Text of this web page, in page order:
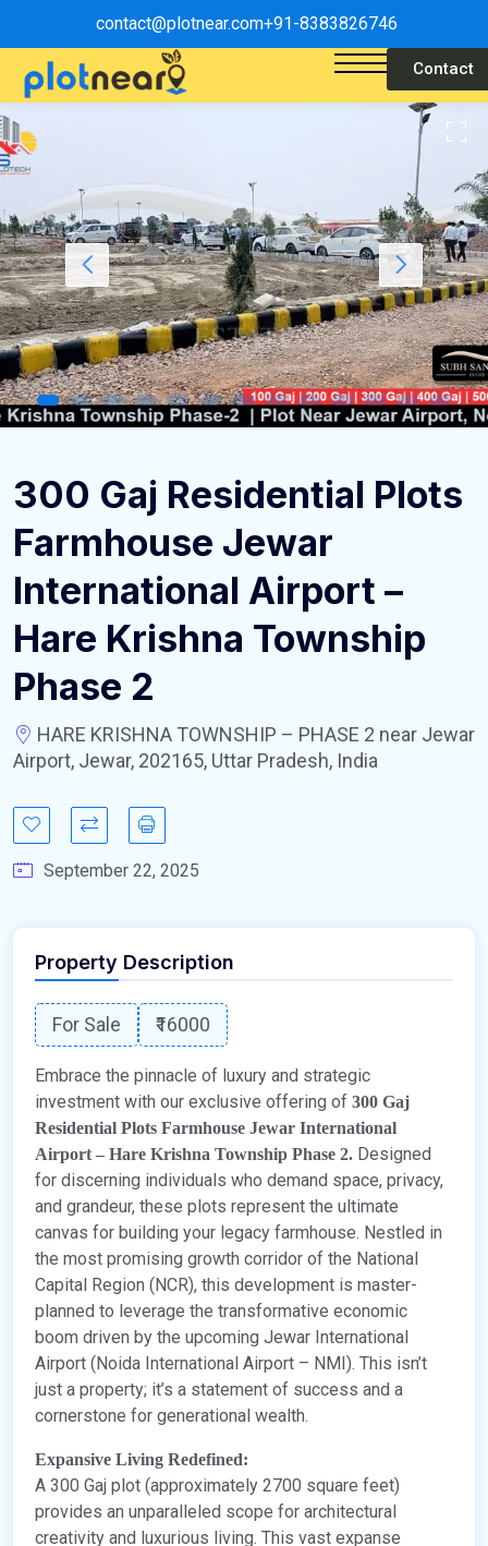
contact@plotnear.com+91-8383826746
Contact
300 Gaj Residential Plots
Farmhouse Jewar
International Airport –
Hare Krishna Township
Phase 2
HARE KRISHNA TOWNSHIP – PHASE 2 near Jewar
Airport, Jewar, 202165, Uttar Pradesh, India
September 22, 2025
Property Description
For Sale ₹16000
Embrace the pinnacle of luxury and strategic
investment with our exclusive offering of 300 Gaj
Residential Plots Farmhouse Jewar International
Airport – Hare Krishna Township Phase 2. Designed
for discerning individuals who demand space, privacy,
and grandeur, these plots represent the ultimate
canvas for building your legacy farmhouse. Nestled in
the most promising growth corridor of the National
Capital Region (NCR), this development is master-
planned to leverage the transformative economic
boom driven by the upcoming Jewar International
Airport (Noida International Airport – NMI). This isn’t
just a property; it’s a statement of success and a
cornerstone for generational wealth.
Expansive Living Redefined:
A 300 Gaj plot (approximately 2700 square feet)
provides an unparalleled scope for architectural
creativity and luxurious living. This vast expanse